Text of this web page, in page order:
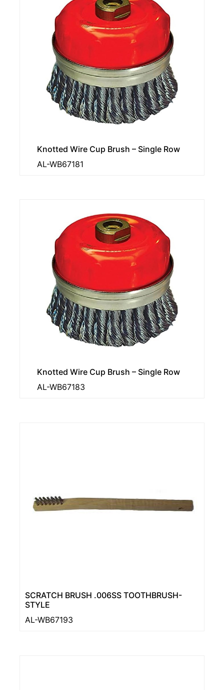
Knotted Wire Cup Brush – Single Row
AL-WB67181
Knotted Wire Cup Brush – Single Row
AL-WB67183
SCRATCH BRUSH .006SS TOOTHBRUSH-
STYLE
AL-WB67193